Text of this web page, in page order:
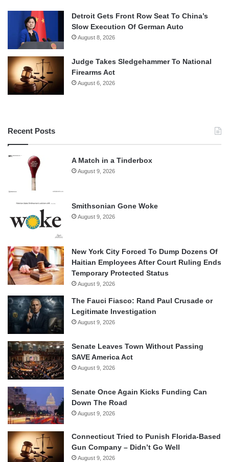
Detroit Gets Front Row Seat To China’s
Slow Execution Of German Auto
August 8, 2026
Judge Takes Sledgehammer To National
Firearms Act
August 6, 2026
Recent Posts
A Match in a Tinderbox
August 9, 2026
Smithsonian Gone Woke
August 9, 2026
New York City Forced To Dump Dozens Of
Haitian Employees After Court Ruling Ends
Temporary Protected Status
August 9, 2026
The Fauci Fiasco: Rand Paul Crusade or
Legitimate Investigation
August 9, 2026
Senate Leaves Town Without Passing
SAVE America Act
August 9, 2026
Senate Once Again Kicks Funding Can
Down The Road
August 9, 2026
Connecticut Tried to Punish Florida-Based
Gun Company – Didn’t Go Well
August 9, 2026